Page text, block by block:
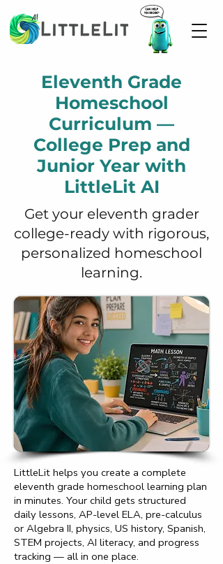
Eleventh Grade
Homeschool
Curriculum —
College Prep and
Junior Year with
LittleLit AI
Get your eleventh grader
college-ready with rigorous,
personalized homeschool
learning.
LittleLit helps you create a complete
eleventh grade homeschool learning plan
in minutes. Your child gets structured
daily lessons, AP-level ELA, pre-calculus
or Algebra II, physics, US history, Spanish,
STEM projects, AI literacy, and progress
tracking — all in one place.